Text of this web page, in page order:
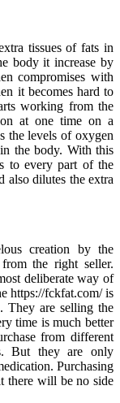
tissues of fats in
body it increase by
compromises with
it becomes hard to
working from the
at one time on a
the levels of oxygen
the body. With this
to every part of the
also dilutes the extra
creation by the
the right seller.
deliberate way of
https://fckfat.com/ is
They are selling the
time is much better
from different
But they are only
Purchasing
there will be no side